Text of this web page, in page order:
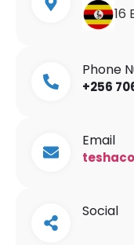
16
Phone
+256
Email
Social